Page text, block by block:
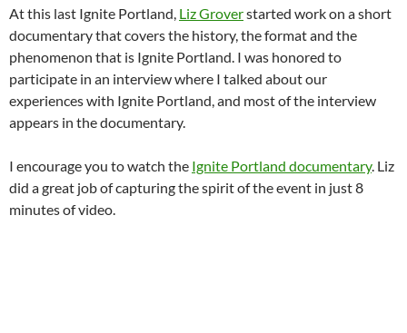
At this last Ignite Portland, Liz Groverstarted work on a short
documentary that covers the history, the format and the
phenomenon that is Ignite Portland. I was honored to
participate in an interview where I talked about our
experiences with Ignite Portland, and most of the interview
appears in the documentary.
I encourage you to watch the Ignite Portland documentary. Liz
did a great job of capturing the spirit of the event in just 8
minutes of video.